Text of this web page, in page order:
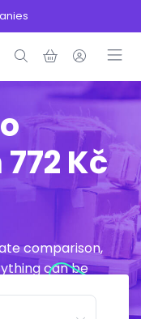
Kč
comparison,
can be